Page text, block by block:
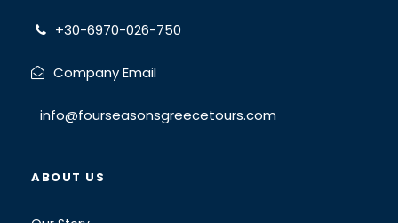
+30-6970-026-750
Company Email
info@fourseasonsgreecetours.com
ABOUT US